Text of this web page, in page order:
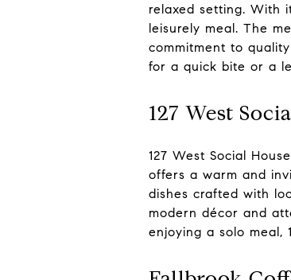
relaxed setting. With
leisurely meal. The
commitment to
for a quick bite or a
127 West
127 West Social
offers a warm and
dishes crafted with
modern décor and
enjoying a solo meal,